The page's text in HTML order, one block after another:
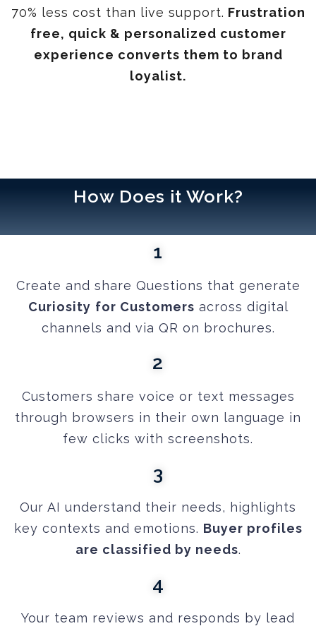
70% less cost than live support. Frustration
free, quick & personalized customer
experience converts them to brand
loyalist.
How Does it Work?
1
Create and share Questions that generate
Curiosity for Customers across digital
channels and via QR on brochures.
2
Customers share voice or text messages
through browsers in their own language in
few clicks with screenshots.
3
Our AI understand their needs, highlights
key contexts and emotions. Buyer profiles
are classified by needs.
4
Your team reviews and responds by lead